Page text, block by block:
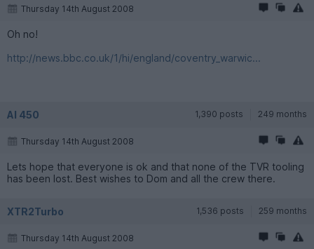
Thursday 14th August 2008
Oh no!
http://news.bbc.co.uk/1/hi/england/coventry_warwic...
Al 450 1,390 posts 249 months
Thursday 14th August 2008
Lets hope that everyone is ok and that none of the TVR tooling
has been lost. Best wishes to Dom and all the crew there.
XTR2Turbo 1,536 posts 259 months
Thursday 14th August 2008